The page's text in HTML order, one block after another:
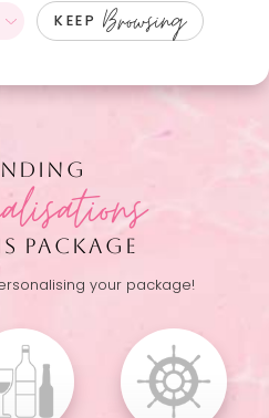
KEEP Browsing
PACKAGE
your package!